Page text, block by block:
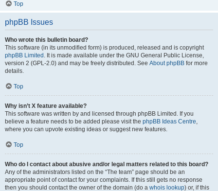
Top
phpBB Issues
Who wrote this bulletin board?
This software (in its unmodified form) is produced, released and is copyright
phpBB Limited . It is made available under the GNU General Public License,
version 2 (GPL-2.0) and may be freely distributed. See About phpBB for more
details.
Top
Why isn’t X feature available?
This software was written by and licensed through phpBB Limited. If you
believe a feature needs to be added please visit the phpBB Ideas Centre,
where you can upvote existing ideas or suggest new features.
Top
Who do I contact about abusive and/or legal matters related to this board?
Any of the administrators listed on the “The team” page should be an
appropriate point of contact for your complaints. If this still gets no response
then you should contact the owner of the domain (do a whois lookup) or, if this